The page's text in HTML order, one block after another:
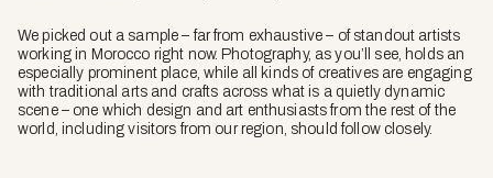
We picked out a sample – far from exhaustive – of standout artists
working in Morocco right now. Photography, as you’ll see, holds an
especially prominent place, while all kinds of creatives are engaging
with traditional arts and crafts across what is a quietly dynamic
scene – one which design and art enthusiasts from the rest of the
world, including visitors from our region, should follow closely.